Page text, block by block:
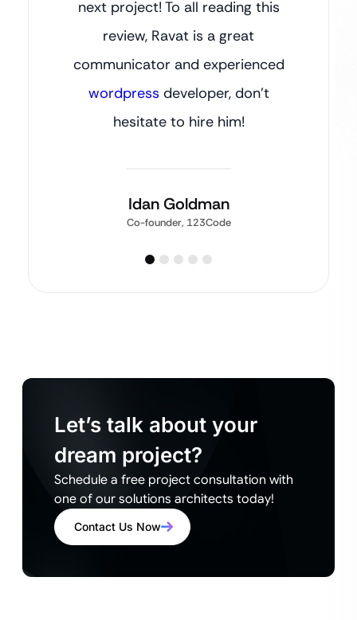
next project! To all reading this
review, Ravat is a great
communicator and experienced
wordpress developer, don’t
hesitate to hire him!
Idan Goldman
Co-founder, 123Code
Let’s talk about your
dream project?
Schedule a free project consultation with
one of our solutions architects today!
Contact Us Now